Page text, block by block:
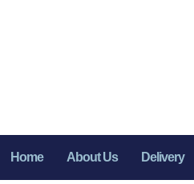
Home About Us Delivery